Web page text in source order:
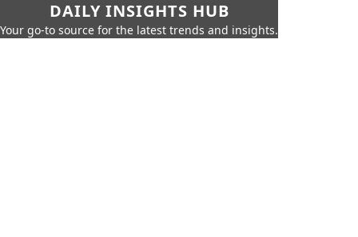
DAILY INSIGHTS HUB
Your go-to source for the latest trends and insights.